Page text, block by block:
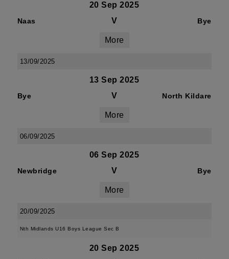
20 Sep 2025
Naas V Bye
More
13/09/2025
13 Sep 2025
Bye V North Kildare
More
06/09/2025
06 Sep 2025
Newbridge V Bye
More
20/09/2025
Nth Midlands U16 Boys League Sec B
20 Sep 2025